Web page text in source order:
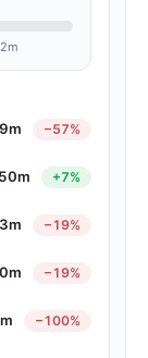
−57%
50m
+7%
−19%
−19%
−100%